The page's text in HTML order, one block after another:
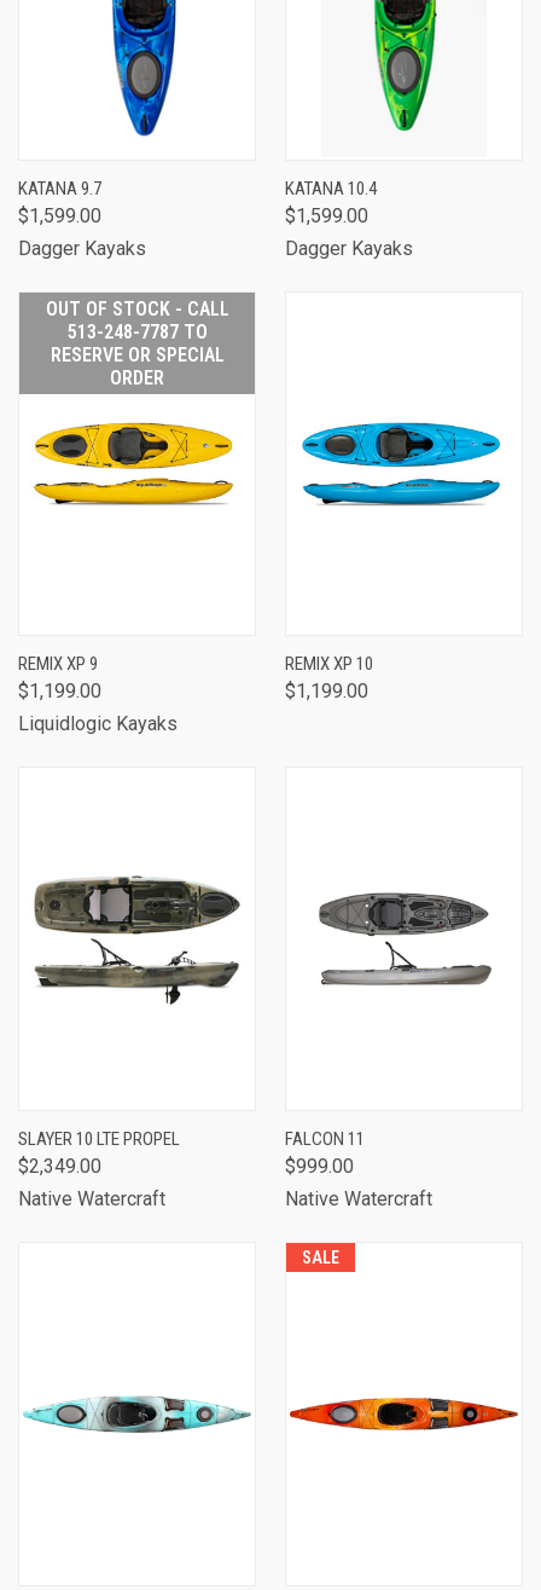
KATANA 9.7
$1,599.00
Dagger Kayaks
KATANA 10.4
$1,599.00
Dagger Kayaks
OUT OF STOCK - CALL
513-248-7787 TO
RESERVE OR SPECIAL
ORDER
REMIX XP 9
$1,199.00
Liquidlogic Kayaks
REMIX XP 10
$1,199.00
SLAYER 10 LTE PROPEL
$2,349.00
Native Watercraft
FALCON 11
$999.00
Native Watercraft
SALE